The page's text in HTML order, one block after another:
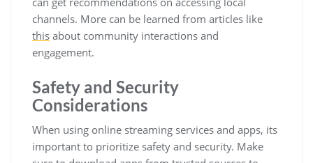
channels. More can be learned from articles like
this about community interactions and
engagement.
Safety and Security
Considerations
When using online streaming services and apps, its
important to prioritize safety and security. Make